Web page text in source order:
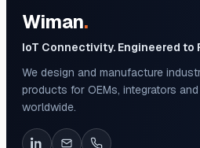
Wiman.
IoT Connectivity. Engineered to
We design and manufacture
products for OEMs, integrators
worldwide.